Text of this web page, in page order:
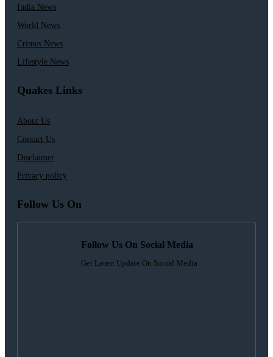
India News
World News
Crimes News
Lifestyle News
Quakes Links
About Us
Contact Us
Disclaimer
Privacy policy
Follow Us On
Follow Us On Social Media
Get Latest Update On Social Media